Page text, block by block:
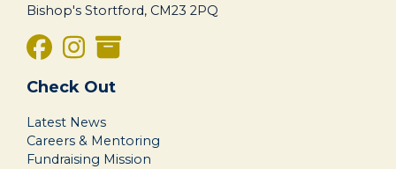
Bishop's Stortford, CM23 2PQ
Check Out
Latest News
Careers & Mentoring
Fundraising Mission